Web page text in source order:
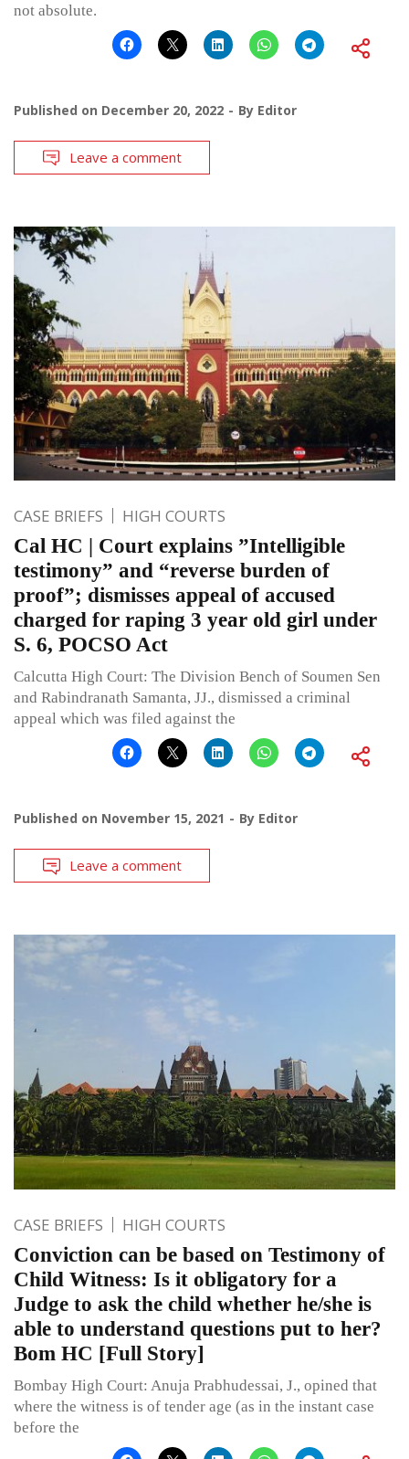
not absolute.
Published on December 20, 2022 By Editor
Leave a comment
CASE BRIEFS HIGH COURTS
Cal HC | Court explains ”Intelligible
testimony” and “reverse burden of
proof”; dismisses appeal of accused
charged for raping 3 year old girl under
S. 6, POCSO Act
Calcutta High Court: The Division Bench of Soumen Sen
and Rabindranath Samanta, JJ., dismissed a criminal
appeal which was filed against the
Published on November 15, 2021 By Editor
Leave a comment
CASE BRIEFS HIGH COURTS
Conviction can be based on Testimony of
Child Witness: Is it obligatory for a
Judge to ask the child whether he/she is
able to understand questions put to her?
Bom HC [Full Story]
Bombay High Court: Anuja Prabhudessai, J., opined that
where the witness is of tender age (as in the instant case
before the